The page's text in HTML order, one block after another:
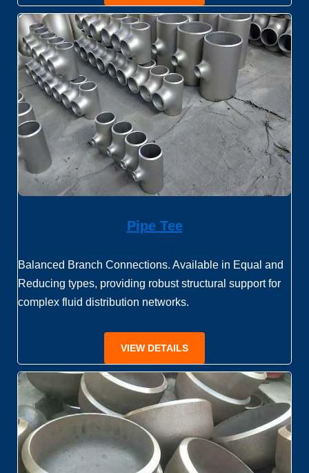
Pipe Tee
Balanced Branch Connections. Available in Equal and
Reducing types, providing robust structural support for
complex fluid distribution networks.
VIEW DETAILS